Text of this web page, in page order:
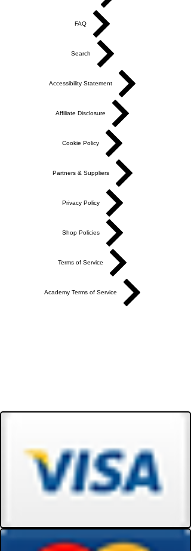
FAQ
Search
Accessibility Statement
Affiliate Disclosure
Cookie Policy
Partners & Suppliers
Privacy Policy
Shop Policies
Terms of Service
Academy Terms of Service